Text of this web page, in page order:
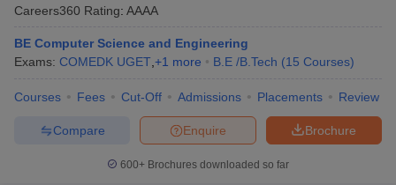
Careers360 Rating: AAAA
BE Computer Science and Engineering
Exams: COMEDK UGET +1 more B.E /B.Tech (15 Courses)
Courses Fees Cut-Off Admissions Placements Review
Brochure
Enquire
Compare
600+ Brochures downloaded so far